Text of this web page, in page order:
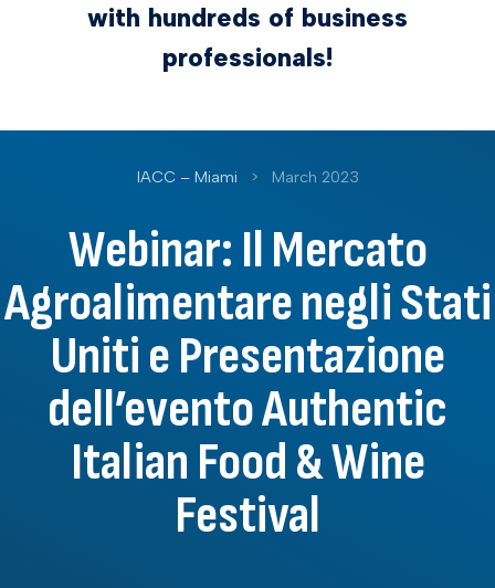
with hundreds of business
professionals!
IACC – Miami > March 2023
Webinar: Il Mercato
Agroalimentare negli Stati
Uniti e Presentazione
dell’evento Authentic
Italian Food & Wine
Festival